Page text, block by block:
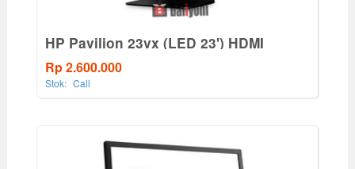
HP Pavilion 23vx (LED 23') HDMI
Rp 2.600.000
Stok: Call